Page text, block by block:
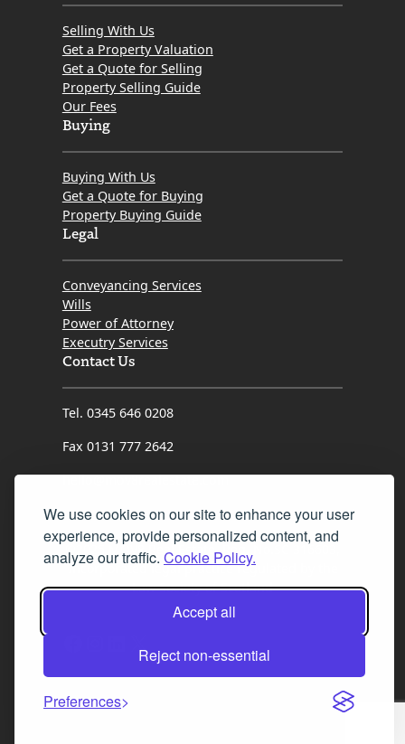
We use cookies on our site to enhance your user
experience, provide personalized content, and
analyze our traffic. Cookie Policy.
Accept all
Reject non-essential
Preferences
Selling With Us
Get a Property Valuation
Get a Quote for Selling
Property Selling Guide
Our Fees
Buying
Buying With Us
Get a Quote for Buying
Property Buying Guide
Legal
Conveyancing Services
Wills
Power of Attorney
Executry Services
Contact Us
Tel. 0345 646 0208
Fax 0131 777 2642
hello@mov8realestate.com
©2025 MOV8 Real Estate, Reg. No.SC 316603,
Incorporated legal practice regulated by the
Law Society of Scotland